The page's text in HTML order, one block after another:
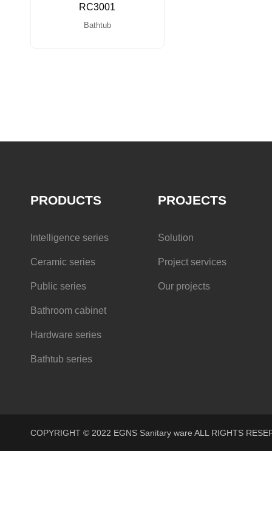
RC3001
Bathtub
PRODUCTS
Intelligence series
Ceramic series
Public series
Bathroom cabinet
Hardware series
Bathtub series
PROJECTS
Solution
Project services
Our projects
COPYRIGHT © 2022 EGNS Sanitary ware ALL RIGHTS